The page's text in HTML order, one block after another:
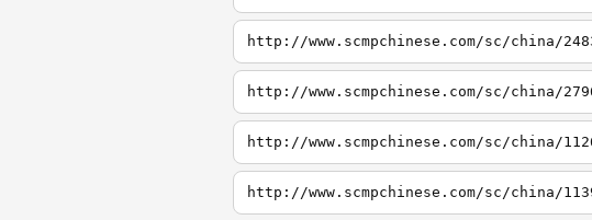
http://www.scmpchinese.com/sc/china/
http://www.scmpchinese.com/sc/china/
http://www.scmpchinese.com/sc/china/
http://www.scmpchinese.com/sc/